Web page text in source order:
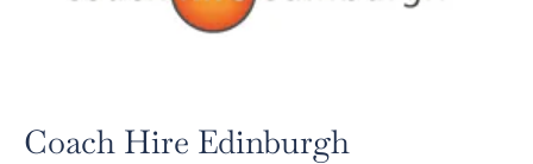
Coach Hire Edinburgh